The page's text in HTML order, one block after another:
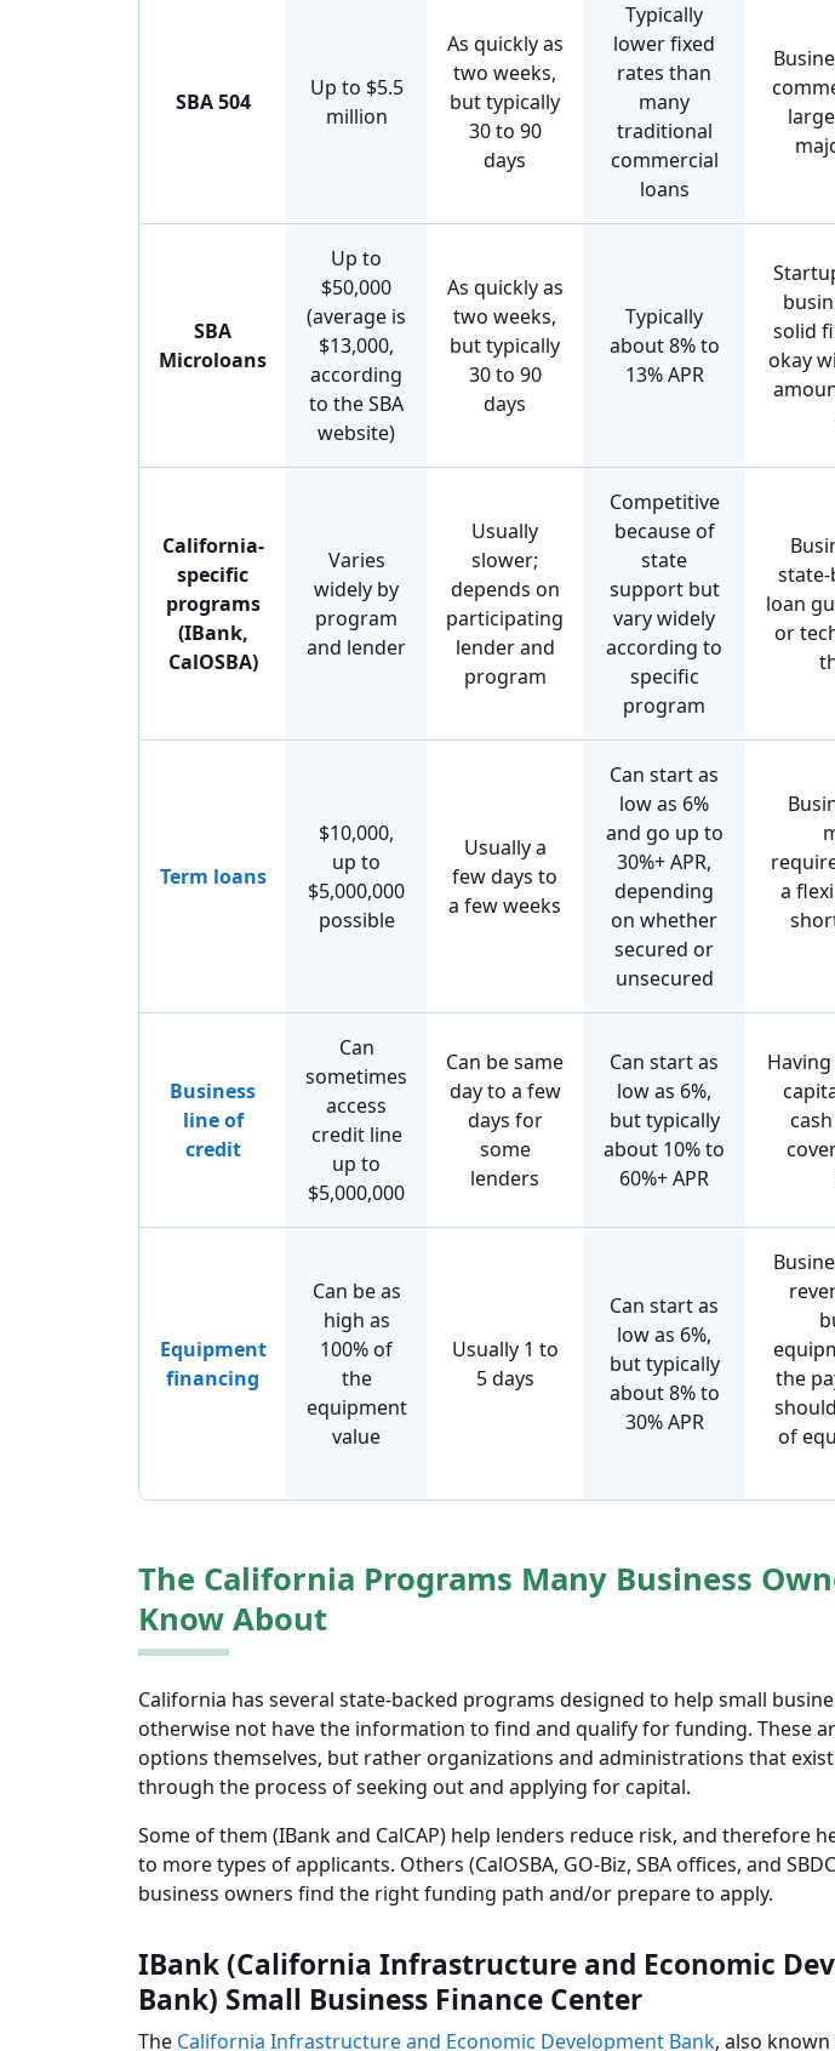
SBA 504
Up to $5.5
million
As quickly as
two weeks,
but typically
30 to 90
days
Typically
lower fixed
rates than
many
traditional
commercial
loans
SBA
Microloans
Up to
$50,000
(average is
$13,000,
according
to the SBA
website)
As quickly as
two weeks,
but typically
30 to 90
days
Typically
about 8% to
13% APR
solid
okay
California-
specific
programs
(IBank,
CalOSBA)
Varies
widely by
program
and lender
Usually
slower;
depends on
participating
lender and
program
Competitive
because of
state
support but
vary widely
according to
specific
program
loan
or
Term loans
$10,000,
up to
$5,000,000
possible
Usually a
few days to
a few weeks
Can start as
low as 6%
and go up to
30%+ APR,
depending
on whether
secured or
unsecured
a
Business
line of
credit
Can
sometimes
access
credit line
up to
$5,000,000
Can be same
day to a few
days for
some
lenders
Can start as
low as 6%,
but typically
about 10% to
60%+ APR
Equipment
financing
Can be as
high as
100% of
the
equipment
value
Usually 1 to
5 days
Can start as
low as 6%,
but typically
about 8% to
30% APR
the
of
The California Programs Many Business
Know About
California has several state-backed programs designed to help small
otherwise not have the information to find and qualify for funding. These
options themselves, but rather organizations and administrations that
through the process of seeking out and applying for capital.
Some of them (IBank and CalCAP) help lenders reduce risk, and therefore
to more types of applicants. Others (CalOSBA, GO-Biz, SBA offices, and
business owners find the right funding path and/or prepare to apply.
IBank (California Infrastructure and Economic
Bank) Small Business Finance Center
The California Infrastructure and Economic Development Bank, also known